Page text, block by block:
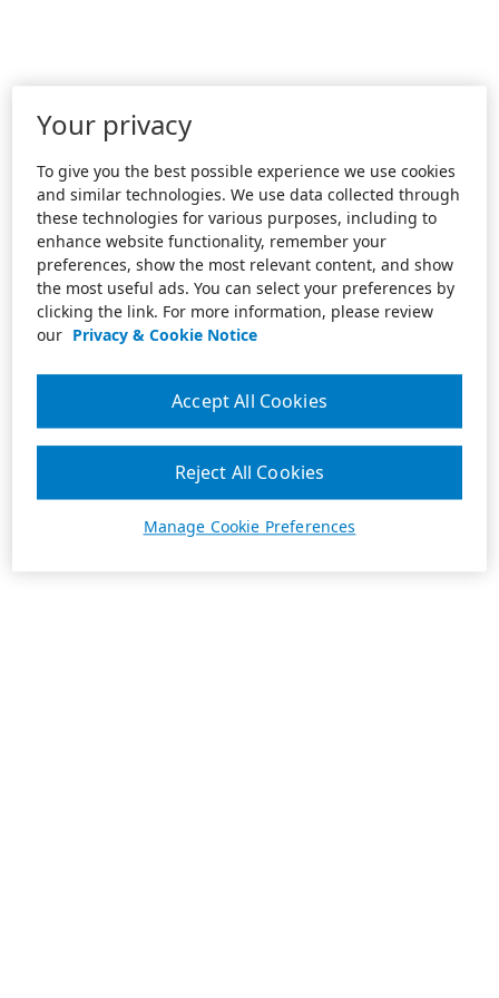
Your privacy
To give you the best possible experience we use cookies
and similar technologies. We use data collected through
these technologies for various purposes, including to
enhance website functionality, remember your
preferences, show the most relevant content, and show
the most useful ads. You can select your preferences by
clicking the link. For more information, please review
our Privacy & Cookie Notice
Manage Cookie Preferences
Reject All Cookies
Accept All Cookies